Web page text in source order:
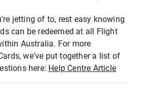
jetting of to, rest easy knowing
can be redeemed at all Flight
Australia. For more
we've put together a list of
here: Help Centre Article